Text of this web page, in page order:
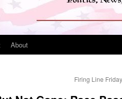
About
Firing Line